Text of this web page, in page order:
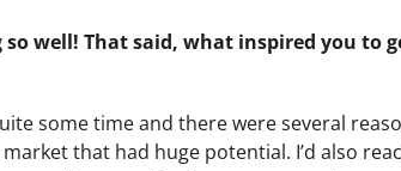
well! That said, what inspired you to
some time and there were several
that had huge potential. I’d also